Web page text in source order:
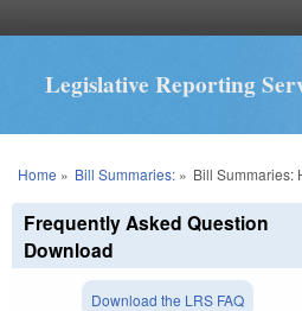
Legislative Reporting
You are here
Home » Bill Summaries:» Bill Summaries:
Frequently Asked Question
Download
Download the LRS FAQ